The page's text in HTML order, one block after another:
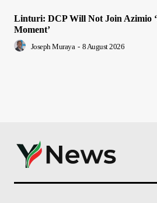
Linturi: DCP Will Not Join Azimio
Moment’
Joseph Muraya - 8 August 2026